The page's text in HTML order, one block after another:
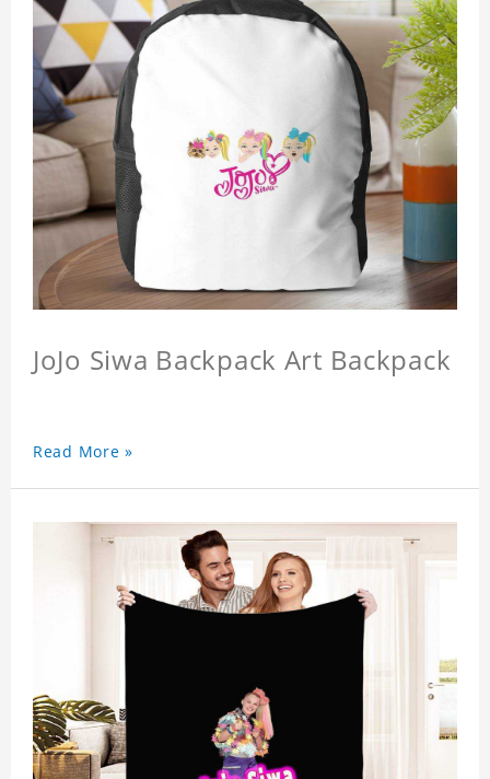
JoJo Siwa Backpack Art Backpack
Read More »